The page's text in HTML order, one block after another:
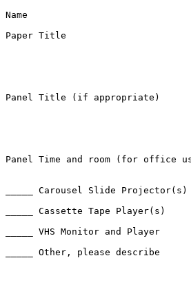
Name
Paper Title
Panel Title (if appropriate)
Panel Time and room (for office
_____ Carousel Slide
_____ Cassette Tape Player(s)
_____ VHS Monitor and Player
_____ Other, please describe